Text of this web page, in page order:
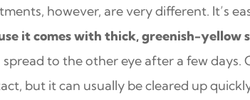
however, are very different. It’s
it comes with thick, greenish-yellow
to the other eye after a few days.
but it can usually be cleared up